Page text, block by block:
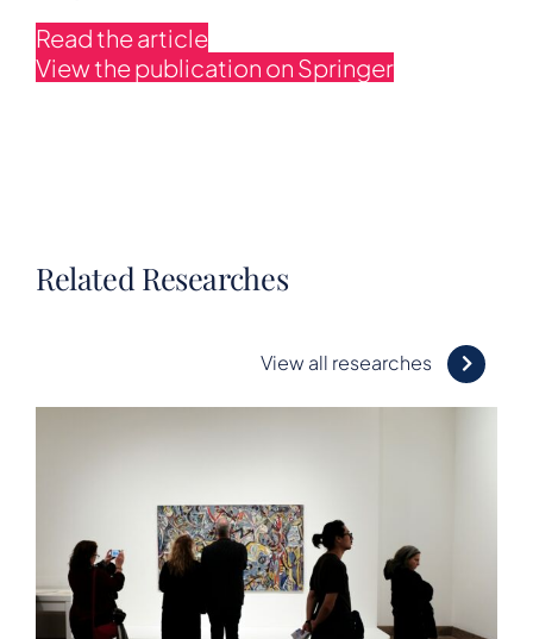
Read the article
View the publication on Springer
Related Researches
View all researches